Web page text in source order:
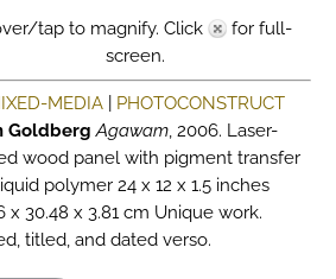
tap to magnify. Click
for full-
screen.
MEDIA| PHOTOCONSTRUCT
Goldberg Agawam, 2006. Laser-
wood panel with pigment transfer
polymer 24 x 12 x 1.5 inches
x 30.48 x 3.81 cm Unique work.
titled, and dated verso.